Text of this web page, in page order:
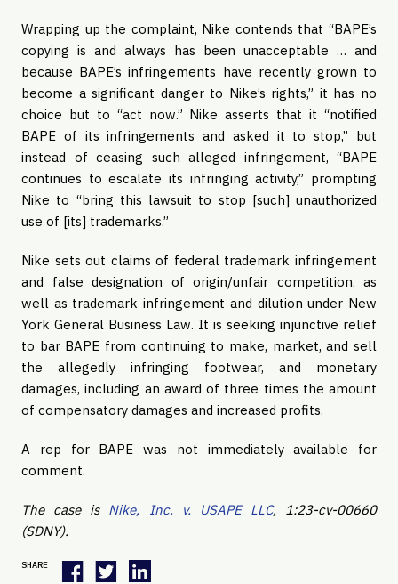
Wrapping up the complaint, Nike contends that “BAPE’s
copying is and always has been unacceptable … and
because BAPE’s infringements have recently grown to
become a significant danger to Nike’s rights,” it has no
choice but to “act now.” Nike asserts that it “notified
BAPE of its infringements and asked it to stop,” but
instead of ceasing such alleged infringement, “BAPE
continues to escalate its infringing activity,” prompting
Nike to “bring this lawsuit to stop [such] unauthorized
use of [its] trademarks.”
Nike sets out claims of federal trademark infringement
and false designation of origin/unfair competition, as
well as trademark infringement and dilution under New
York General Business Law. It is seeking injunctive relief
to bar BAPE from continuing to make, market, and sell
the allegedly infringing footwear, and monetary
damages, including an award of three times the amount
of compensatory damages and increased profits.
A rep for BAPE was not immediately available for
comment.
The case is Nike, Inc. v. USAPE LLC, 1:23-cv-00660
(SDNY).
SHARE